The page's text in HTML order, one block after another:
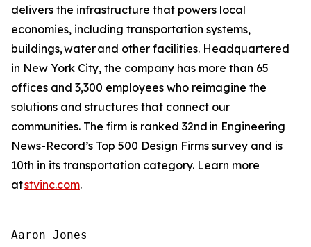
delivers the infrastructure that powers local
economies, including transportation systems,
buildings, water and other facilities. Headquartered
in New York City, the company has more than 65
offices and 3,300 employees who reimagine the
solutions and structures that connect our
communities. The firm is ranked 32nd in Engineering
News-Record’s Top 500 Design Firms survey and is
10th in its transportation category. Learn more
atstvinc.com.
Aaron Jones